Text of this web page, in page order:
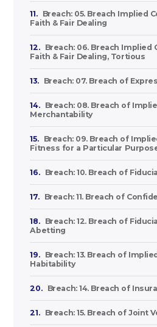
11.
Breach: 05. Breach Implied
Faith & Fair Dealing
12.
Breach: 06. Breach Implied
Faith & Fair Dealing, Tortious
13. Breach: 07. Breach of
14.
Breach: 08. Breach of
Merchantability
15.
Breach: 09. Breach of
Fitness for a Particular
16. Breach: 10. Breach of
17. Breach: 11. Breach of
18.
Breach: 12. Breach of
Abetting
19.
Breach: 13. Breach of
Habitability
20. Breach: 14. Breach of
21. Breach: 15. Breach of Joint